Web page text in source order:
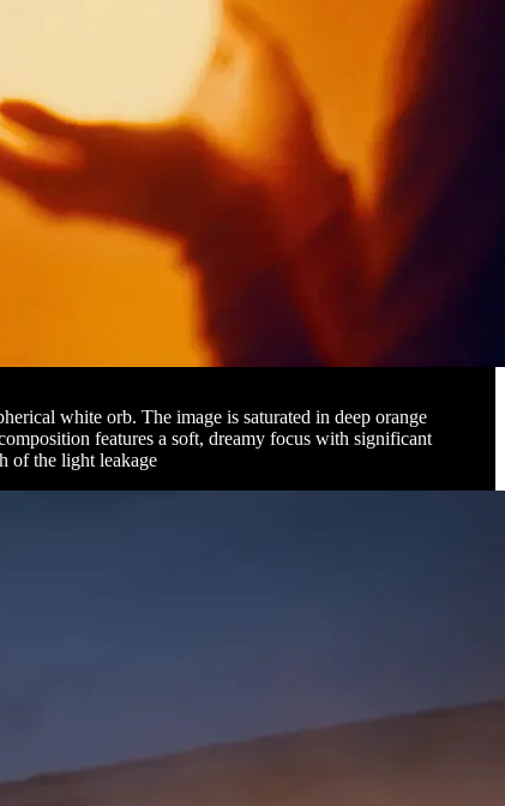
white orb. The image is saturated in deep orange
features a soft, dreamy focus with significant
of the light leakage